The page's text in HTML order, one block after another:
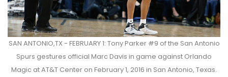
SAN ANTONIO,TX - FEBRUARY 1: Tony Parker #9 of the San Antonio
Spurs gestures official Marc Davis in game against Orlando
Magic at AT&T Center on February 1, 2016 in San Antonio, Texas.